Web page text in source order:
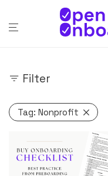
Filter
Tag: Nonprofit